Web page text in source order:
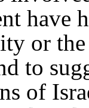
have
or
to
of